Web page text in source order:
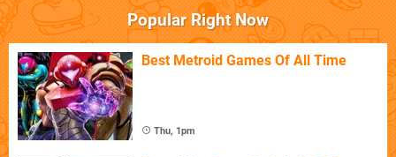
Popular Right Now
Best Metroid Games Of All Time
Thu, 1pm